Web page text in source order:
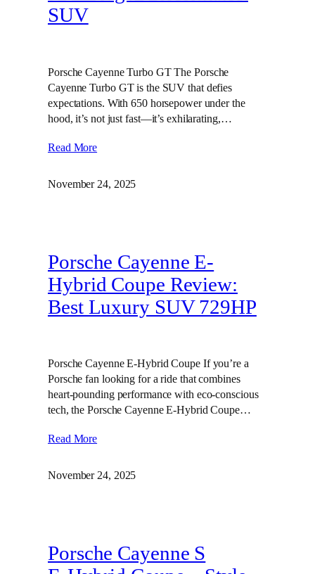
SUV
Porsche Cayenne Turbo GT The Porsche
Cayenne Turbo GT is the SUV that defies
expectations. With 650 horsepower under the
hood, it’s not just fast—it’s exhilarating,…
Read More
November 24, 2025
Porsche Cayenne E-
Hybrid Coupe Review:
Best Luxury SUV 729HP
Porsche Cayenne E-Hybrid Coupe If you’re a
Porsche fan looking for a ride that combines
heart-pounding performance with eco-conscious
tech, the Porsche Cayenne E-Hybrid Coupe…
Read More
November 24, 2025
Porsche Cayenne S